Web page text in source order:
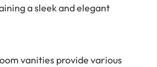
a sleek and elegant
vanities provide various